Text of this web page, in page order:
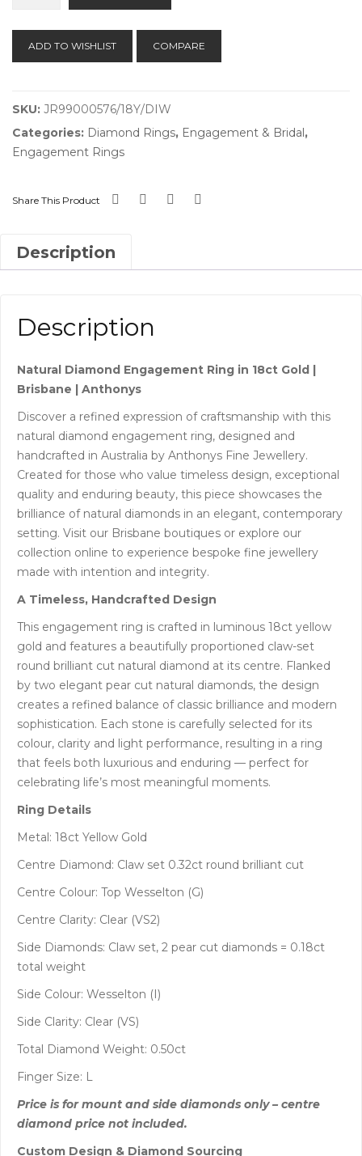
Diamond
quantity
ADD TO WISHLIST COMPARE
SKU: JR99000576/18Y/DIW
Categories: Diamond Rings, Engagement & Bridal,
Engagement Rings
Share This Product
Description
Description
Natural Diamond Engagement Ring in 18ct Gold |
Brisbane | Anthonys
Discover a refined expression of craftsmanship with this
natural diamond engagement ring, designed and
handcrafted in Australia by Anthonys Fine Jewellery.
Created for those who value timeless design, exceptional
quality and enduring beauty, this piece showcases the
brilliance of natural diamonds in an elegant, contemporary
setting. Visit our Brisbane boutiques or explore our
collection online to experience bespoke fine jewellery
made with intention and integrity.
A Timeless, Handcrafted Design
This engagement ring is crafted in luminous 18ct yellow
gold and features a beautifully proportioned claw-set
round brilliant cut natural diamond at its centre. Flanked
by two elegant pear cut natural diamonds, the design
creates a refined balance of classic brilliance and modern
sophistication. Each stone is carefully selected for its
colour, clarity and light performance, resulting in a ring
that feels both luxurious and enduring — perfect for
celebrating life’s most meaningful moments.
Ring Details
Metal: 18ct Yellow Gold
Centre Diamond: Claw set 0.32ct round brilliant cut
Centre Colour: Top Wesselton (G)
Centre Clarity: Clear (VS2)
Side Diamonds: Claw set, 2 pear cut diamonds = 0.18ct
total weight
Side Colour: Wesselton (I)
Side Clarity: Clear (VS)
Total Diamond Weight: 0.50ct
Finger Size: L
Price is for mount and side diamonds only – centre
diamond price not included.
Custom Design & Diamond Sourcing